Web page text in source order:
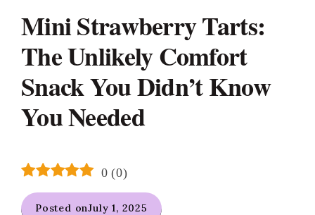
Mini Strawberry Tarts:
The Unlikely Comfort
Snack You Didn’t Know
You Needed
0 (0)
Posted onJuly 1, 2025